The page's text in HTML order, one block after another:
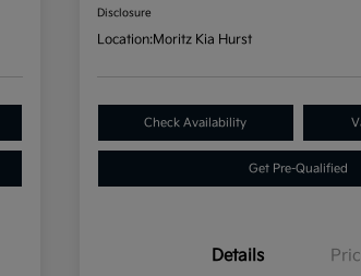
Disclosure
Location:Moritz Kia Hurst
Check Availability
Get Pre-Qualified
Details